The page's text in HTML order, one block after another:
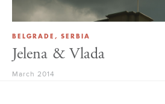
BELGRADE, SERBIA
Jelena & Vlada
March 2014